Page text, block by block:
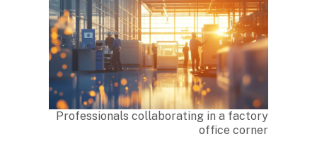
Professionals collaborating in a factory
office corner